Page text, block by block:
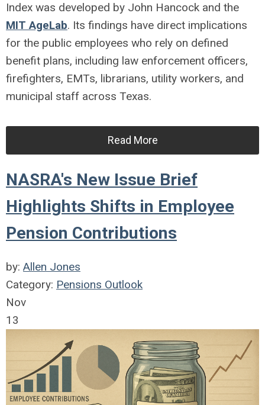
Index was developed by John Hancock and the
MIT AgeLab. Its findings have direct implications
for the public employees who rely on defined
benefit plans, including law enforcement officers,
firefighters, EMTs, librarians, utility workers, and
municipal staff across Texas.
Read More
NASRA's New Issue Brief
Highlights Shifts in Employee
Pension Contributions
by: Allen Jones
Category: Pensions Outlook
Nov
13